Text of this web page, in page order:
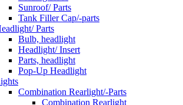
Sunroof/ Parts
Tank Filler Cap/-parts
Parts
Bulb, headlight
Headlight/ Insert
Parts, headlight
Pop-Up Headlight
Combination Rearlight/-Parts
Combination Rearlight